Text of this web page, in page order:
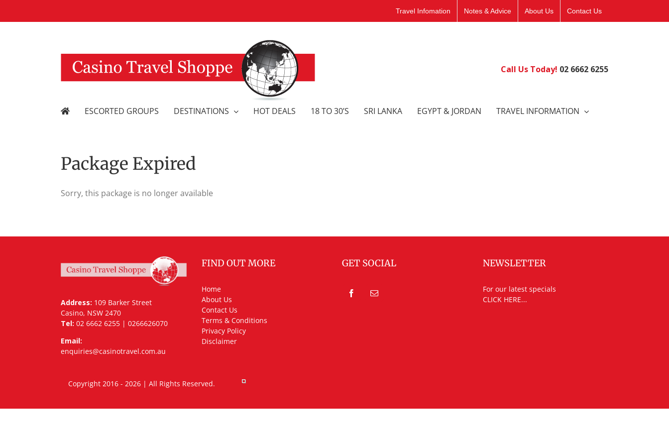
Travel Infomation Notes & Advice About Us Contact Us
Call Us Today! 02 6662 6255
ESCORTED GROUPS DESTINATIONS HOT DEALS 18 TO 30’S SRI LANKA EGYPT & JORDAN TRAVEL INFORMATION
Package Expired
Sorry, this package is no longer available
Address: 109 Barker Street
Casino, NSW 2470
Tel: 02 6662 6255 | 0266626070
Email:
enquiries@casinotravel.com.au
FIND OUT MORE
Home
About Us
Contact Us
Terms & Conditions
Privacy Policy
Disclaimer
GET SOCIAL NEWSLETTER
For our latest specials
CLICK HERE...
Copyright 2016 - 2026 | All Rights Reserved.